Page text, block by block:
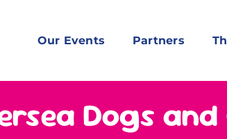
Our Events Partners
Dogs and